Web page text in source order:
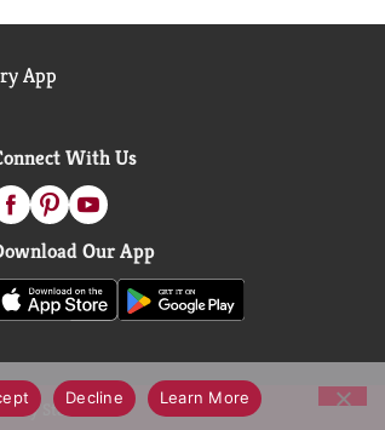
App
With Us
Our App
Statement
Decline Learn More